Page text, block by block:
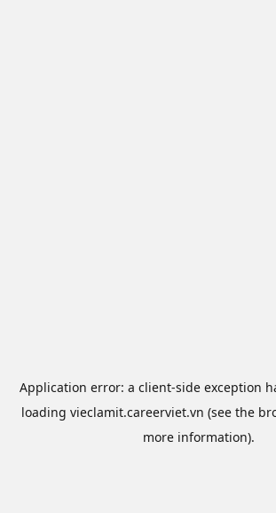
Application error: a client-side exception
loading vieclamit.careerviet.vn (see the
more information).